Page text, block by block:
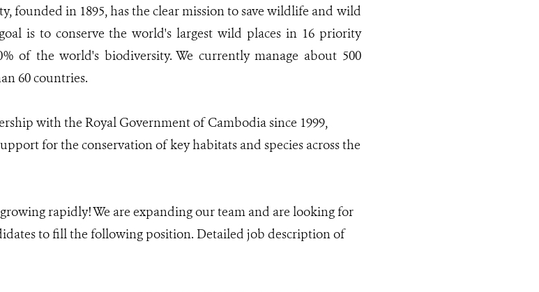
founded in 1895, has the clear mission to save wildlife and wild
goal is to conserve the world's largest wild places in 16 priority
of the world's biodiversity. We currently manage about 500
60 countries.
with the Royal Government of Cambodia since 1999,
for the conservation of key habitats and species across the
rapidly! We are expanding our team and are looking for
to fill the following position. Detailed job description of